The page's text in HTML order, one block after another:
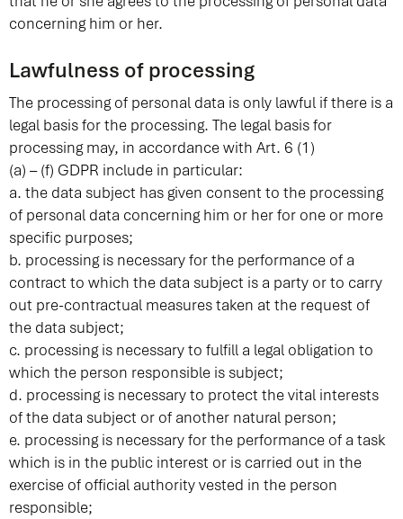
concerning him or her.
Lawfulness of processing
The processing of personal data is only lawful if there is a
legal basis for the processing. The legal basis for
processing may, in accordance with Art. 6 (1)
(a) – (f) GDPR include in particular:
a. the data subject has given consent to the processing
of personal data concerning him or her for one or more
specific purposes;
b. processing is necessary for the performance of a
contract to which the data subject is a party or to carry
out pre-contractual measures taken at the request of
the data subject;
c. processing is necessary to fulfill a legal obligation to
which the person responsible is subject;
d. processing is necessary to protect the vital interests
of the data subject or of another natural person;
e. processing is necessary for the performance of a task
which is in the public interest or is carried out in the
exercise of official authority vested in the person
responsible;